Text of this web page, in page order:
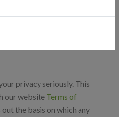
privacy seriously. This
our website Terms of
out the basis on which any